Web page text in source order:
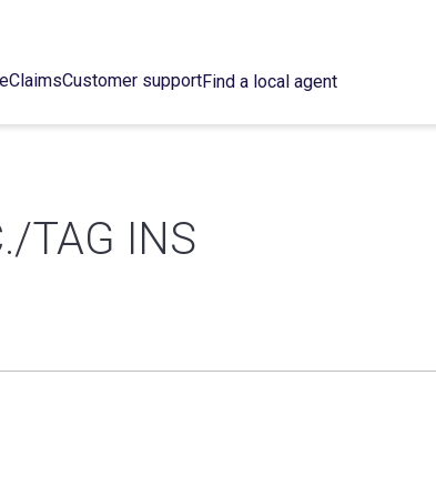
ClaimsCustomer supportFind a local agent
TAG INS